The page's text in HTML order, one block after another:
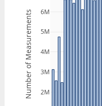
2M
3M
4M
5M
6M
Number of Measurements